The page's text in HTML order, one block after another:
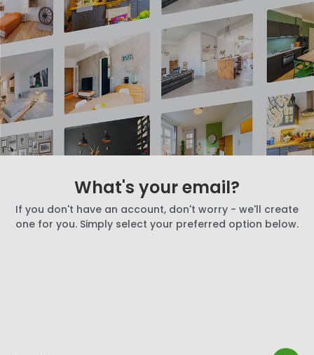
What's your email?
If you don't have an account, don't worry - we'll create
one for you. Simply select your preferred option below.